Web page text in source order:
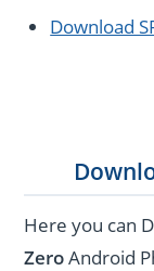
Download
Here you can
ZeroAndroid